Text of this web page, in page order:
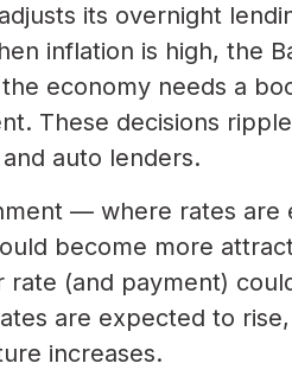
its overnight
inflation is high, the
economy needs a
These decisions
auto lenders.
— where rates
become more
rate (and payment)
are expected to
increases.